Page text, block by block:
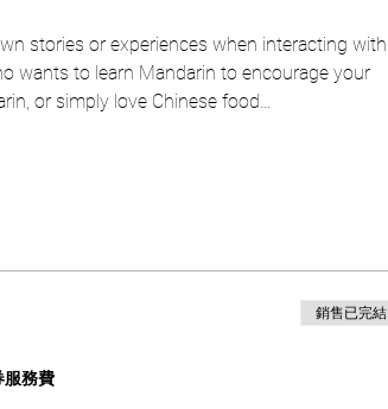
stories or experiences when interacting with
wants to learn Mandarin to encourage your
or simply love Chinese food…
服務費
銷售已完結